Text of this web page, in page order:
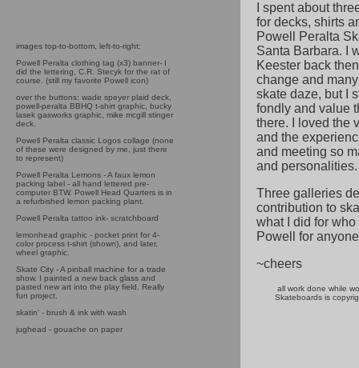
I spent about
for decks, shirts
Powell Peralta
Santa Barbara. I
Keester back
change and
skate daze, but I
fondly and value
there. I loved the
and the
and meeting so
and personalities.
Three galleries
contribution to
what I did for
Powell for
~cheers
all work done while
Skateboards is
images top-to-bottom, left-to-right:
Powell Peralta clothing tag (x3) banner- I
did the lettering, C.R. Stecyk for the rat of
course. (still my favorite Powell icon)
over the buttons: wade speyer plaid deck,
powell-peralta BBHQ t-shirt graphic, bucky
lasek gasworks graphic, mike mcgill stinger
deck.
Powell Peralta classic Logos collage (none
of these were designed by me, just there
to represent)
Powell Peralta Lemons - A faux lemon
packing label - all hand lettered pre-
computer BTW. Powell Head Quarters is in
a refurbished lemon packing plant.
Powell Peralta tattoo ink- scratchboard
lemonhead graphic - pocket print for 4-
color process t-shirt (shown), and later,
wheel graphic.
Skate City - A pinball machine for a trade
show. I painted a new back glass and
pasted new art into the play field. Really
fun project.
skatin' - brush & ink with wash
jughead - gouache on paper